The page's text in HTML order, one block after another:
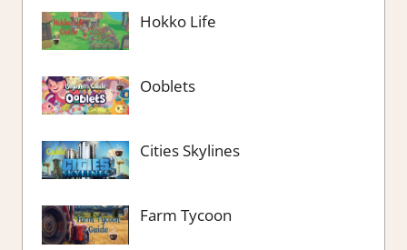
Hokko Life
Ooblets
Cities Skylines
Farm Tycoon